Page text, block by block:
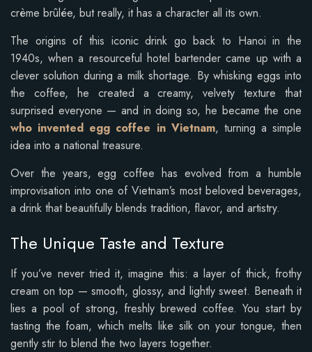
crème brûlée, but really, it has a character all its own.
The origins of this iconic drink go back to Hanoi in the
1940s, when a resourceful hotel bartender came up with a
clever solution during a milk shortage. By whisking eggs into
the coffee, he created a creamy, velvety texture that
surprised everyone — and in doing so, he became the one
who invented egg coffee in Vietnam, turning a simple
idea into a national treasure.
Over the years, egg coffee has evolved from a humble
improvisation into one of Vietnam’s most beloved beverages,
a drink that beautifully blends tradition, flavor, and artistry.
The Unique Taste and Texture
If you’ve never tried it, imagine this: a layer of thick, frothy
cream on top — smooth, glossy, and lightly sweet. Beneath it
lies a pool of strong, freshly brewed coffee. You start by
tasting the foam, which melts like silk on your tongue, then
gently stir to blend the two layers together.